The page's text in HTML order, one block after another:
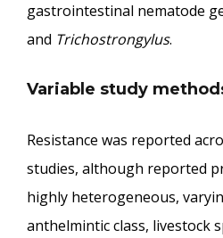
gastrointestinal nematode
and Trichostrongylus.
Variable study
Resistance was reported
studies, although reported
highly heterogeneous,
anthelmintic class, livestock